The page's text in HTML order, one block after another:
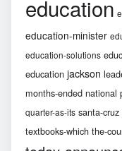
education
education-minister
education-solutions
education jackson
months-ended national
quarter-as-its santa-cruz
textbooks-which the-